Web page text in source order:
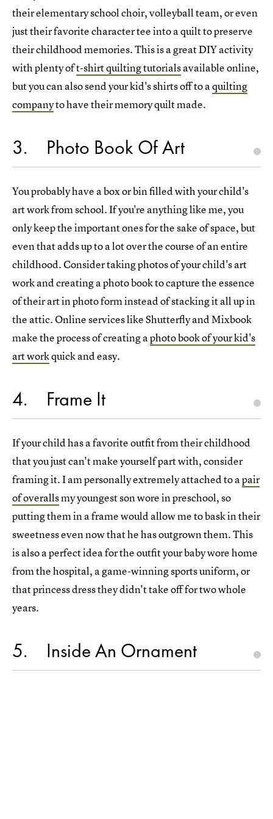
their elementary school choir, volleyball team, or even
just their favorite character tee into a quilt to preserve
their childhood memories. This is a great DIY activity
with plenty oft-shirt quilting tutorialsavailable online,
but you can also send your kid's shirts off to aquilting
companyto have their memory quilt made.
3 Photo Book Of Art
You probably have a box or bin filled with your child's
art work from school. If you're anything like me, you
only keep the important ones for the sake of space, but
even that adds up to a lot over the course of an entire
childhood. Consider taking photos of your child's art
work and creating a photo book to capture the essence
of their art in photo form instead of stacking it all up in
the attic. Online services like Shutterfly and Mixbook
make the process of creating aphoto book of your kid's
art workquick and easy.
4 Frame It
If your child has a favorite outfit from their childhood
that you just can't make yourself part with, consider
framing it. I am personally extremely attached to apair
of overallsmy youngest son wore in preschool, so
putting them in a frame would allow me to bask in their
sweetness even now that he has outgrown them. This
is also a perfect idea for the outfit your baby wore home
from the hospital, a game-winning sports uniform, or
that princess dress they didn't take off for two whole
years.
5 Inside An Ornament